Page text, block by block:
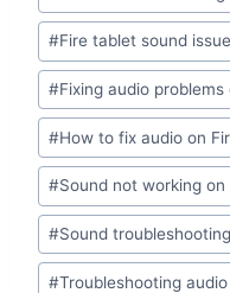
#Fire tablet sound
#Fixing audio
#How to fix audio on
#Sound not working
#Sound
#Troubleshooting